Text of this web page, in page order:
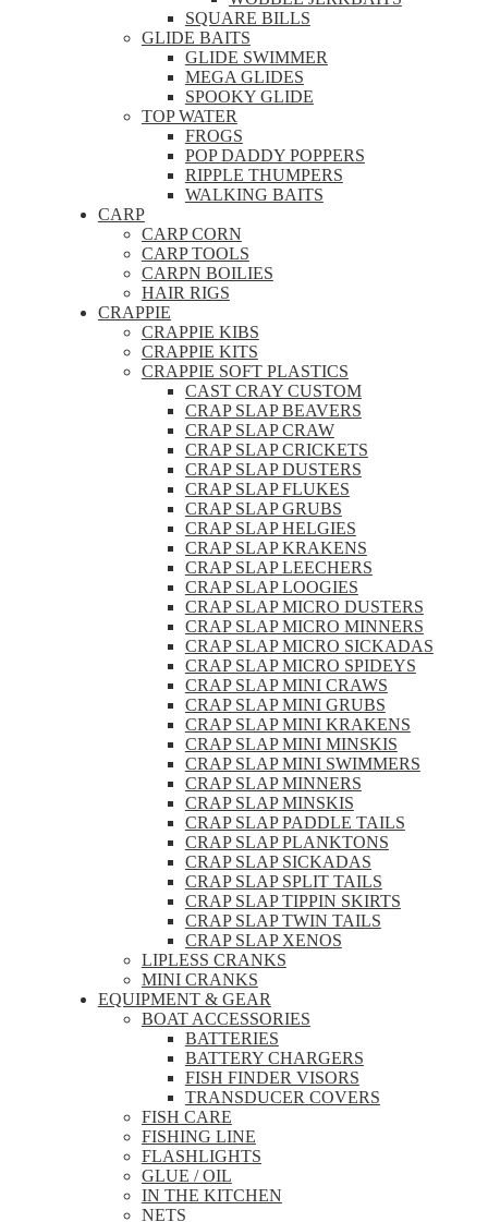
SQUARE BILLS
GLIDE BAITS
GLIDE SWIMMER
MEGA GLIDES
SPOOKY GLIDE
TOP WATER
FROGS
POP DADDY POPPERS
RIPPLE THUMPERS
WALKING BAITS
CARP
CARP CORN
CARP TOOLS
CARPN BOILIES
HAIR RIGS
CRAPPIE
CRAPPIE KIBS
CRAPPIE KITS
CRAPPIE SOFT PLASTICS
CAST CRAY CUSTOM
CRAP SLAP BEAVERS
CRAP SLAP CRAW
CRAP SLAP CRICKETS
CRAP SLAP DUSTERS
CRAP SLAP FLUKES
CRAP SLAP GRUBS
CRAP SLAP HELGIES
CRAP SLAP KRAKENS
CRAP SLAP LEECHERS
CRAP SLAP LOOGIES
CRAP SLAP MICRO DUSTERS
CRAP SLAP MICRO MINNERS
CRAP SLAP MICRO SICKADAS
CRAP SLAP MICRO SPIDEYS
CRAP SLAP MINI CRAWS
CRAP SLAP MINI GRUBS
CRAP SLAP MINI KRAKENS
CRAP SLAP MINI MINSKIS
CRAP SLAP MINI SWIMMERS
CRAP SLAP MINNERS
CRAP SLAP MINSKIS
CRAP SLAP PADDLE TAILS
CRAP SLAP PLANKTONS
CRAP SLAP SICKADAS
CRAP SLAP SPLIT TAILS
CRAP SLAP TIPPIN SKIRTS
CRAP SLAP TWIN TAILS
CRAP SLAP XENOS
LIPLESS CRANKS
MINI CRANKS
EQUIPMENT & GEAR
BOAT ACCESSORIES
BATTERIES
BATTERY CHARGERS
FISH FINDER VISORS
TRANSDUCER COVERS
FISH CARE
FISHING LINE
FLASHLIGHTS
GLUE / OIL
IN THE KITCHEN
NETS